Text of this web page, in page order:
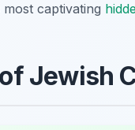
most captivating
Jewish